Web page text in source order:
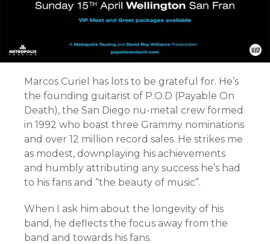
Marcos Curiel has lots to be grateful for. He’s
the founding guitarist of P.O.D (Payable On
Death), the San Diego nu-metal crew formed
in 1992 who boast three Grammy nominations
and over 12 million record sales. He strikes me
as modest, downplaying his achievements
and humbly attributing any success he’s had
to his fans and “the beauty of music”.
When I ask him about the longevity of his
band, he deflects the focus away from the
band and towards his fans.